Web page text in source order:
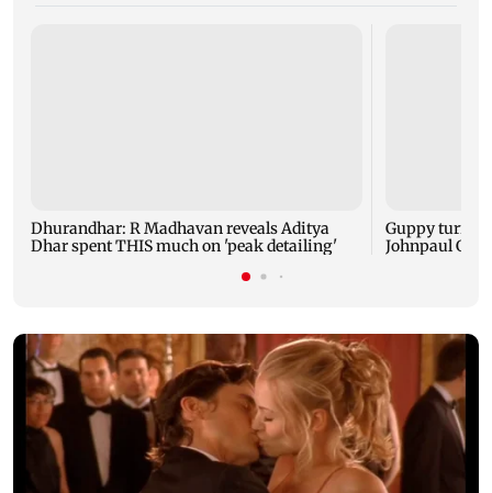
Dhurandhar: R Madhavan reveals Aditya
Dhar spent THIS much on 'peak detailing'
Guppy turns
Johnpaul